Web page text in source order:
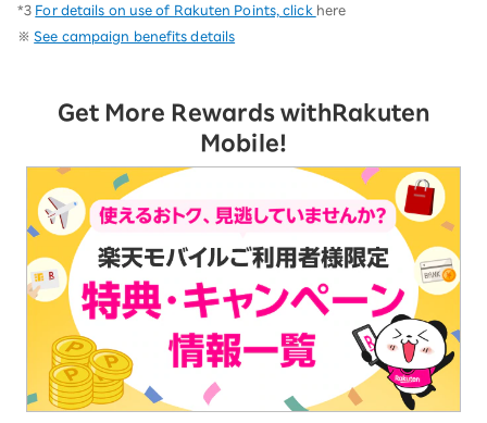
*3 For details on use of Rakuten Points, click here
※ See campaign benefits details
Get More Rewards withRakuten
Mobile!